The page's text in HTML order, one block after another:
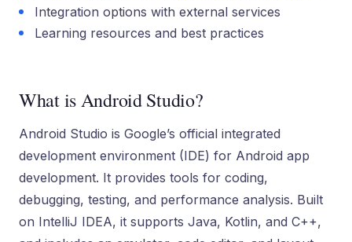
Integration options with external services
Learning resources and best practices
What is Android Studio?
Android Studio is Google’s official integrated
development environment (IDE) for Android app
development. It provides tools for coding,
debugging, testing, and performance analysis. Built
on IntelliJ IDEA, it supports Java, Kotlin, and C++,